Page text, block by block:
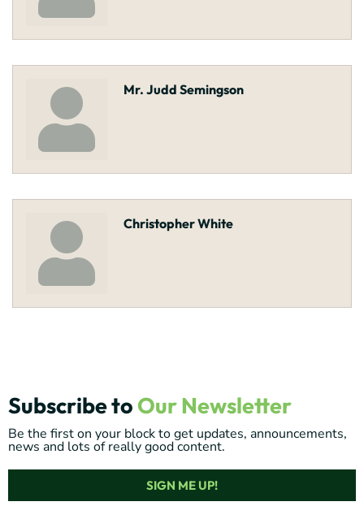
Mr. Judd Semingson
Christopher White
Subscribe to Our Newsletter
Be the first on your block to get updates, announcements,
news and lots of really good content.
SIGN ME UP!